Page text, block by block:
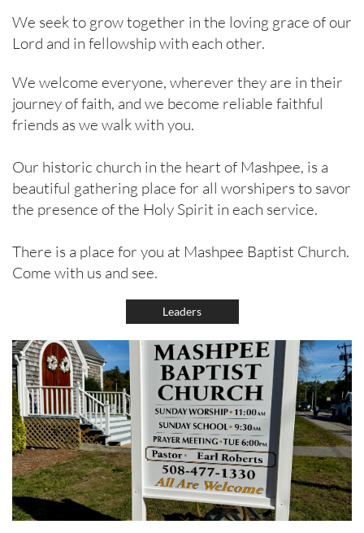
We seek to grow together in the loving grace of our
Lord and in fellowship with each other.
We welcome everyone, wherever they are in their
journey of faith, and we become reliable faithful
friends as we walk with you.
Our historic church in the heart of Mashpee, is a
beautiful gathering place for all worshipers to savor
the presence of the Holy Spirit in each service.
There is a place for you at Mashpee Baptist Church.
Come with us and see.
Leaders